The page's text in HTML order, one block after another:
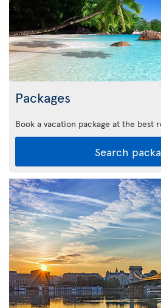
Packages
Book a vacation package at the best
Search